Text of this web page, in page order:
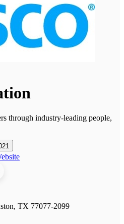
through industry-leading people,
TX 77077-2099